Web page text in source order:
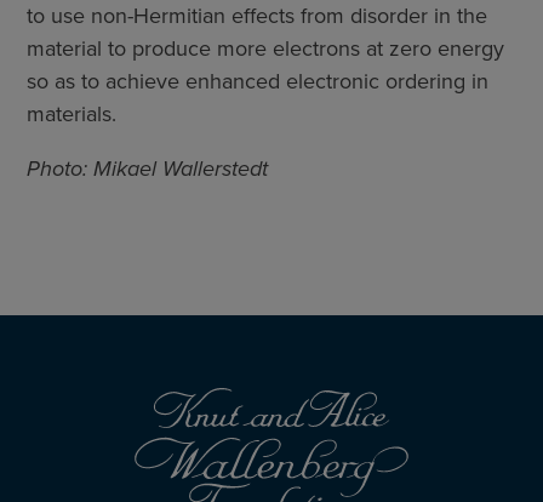
to use non-Hermitian effects from disorder in the
material to produce more electrons at zero energy
so as to achieve enhanced electronic ordering in
materials.
Photo: Mikael Wallerstedt